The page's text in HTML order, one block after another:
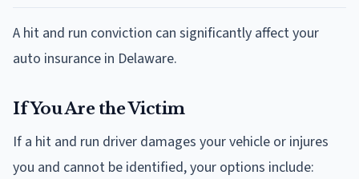
A hit and run conviction can significantly affect your
auto insurance in Delaware.
If You Are the Victim
If a hit and run driver damages your vehicle or injures
you and cannot be identified, your options include: